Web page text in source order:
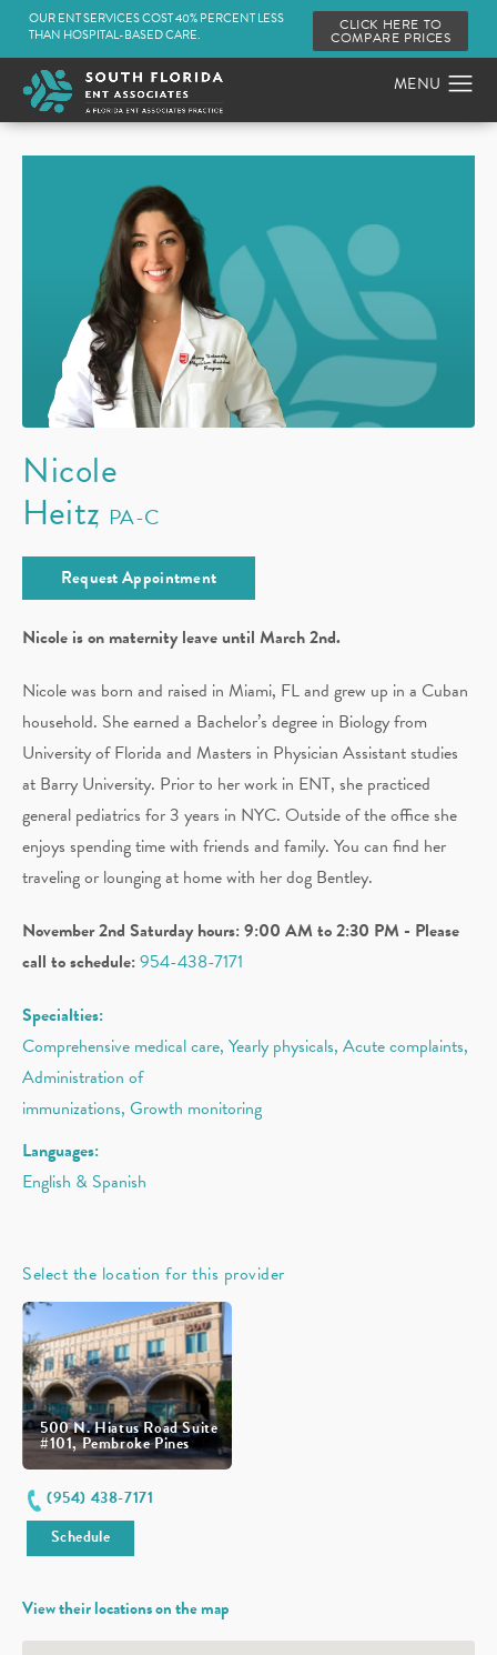
OUR ENT SERVICES COST 40% PERCENT LESS
THAN HOSPITAL-BASED CARE.
CLICK HERE TO
COMPARE PRICES
Nicole
Heitz PA-C
Request Appointment
Nicole is on maternity leave until March 2nd.
Nicole was born and raised in Miami, FL and grew up in a Cuban
household. She earned a Bachelor’s degree in Biology from
University of Florida and Masters in Physician Assistant studies
at Barry University. Prior to her work in ENT, she practiced
general pediatrics for 3 years in NYC. Outside of the office she
enjoys spending time with friends and family. You can find her
traveling or lounging at home with her dog Bentley.
November 2nd Saturday hours: 9:00 AM to 2:30 PM - Please
call to schedule: 954-438-7171
Specialties:
Comprehensive medical care, Yearly physicals, Acute complaints,
Administration of
immunizations, Growth monitoring
Languages:
English & Spanish
Select the location for this provider
500 N. Hiatus Road Suite
#101, Pembroke Pines
(954) 438-7171
Schedule
View their locations on the map